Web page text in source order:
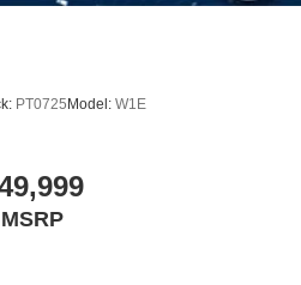
PT0725 Model: W1E
MSRP